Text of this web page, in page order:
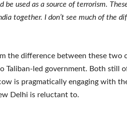
be used as a source of terrorism.
together. I don’t see much of the
the difference between these two
Taliban-led government. Both still
is pragmatically engaging with
Delhi is reluctant to.